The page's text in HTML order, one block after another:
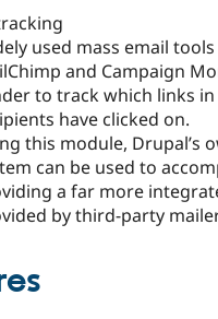
used mass email tools
and Campaign
to track which links
have clicked on.
this module, Drupal’s
can be used to
a far more
by third-party